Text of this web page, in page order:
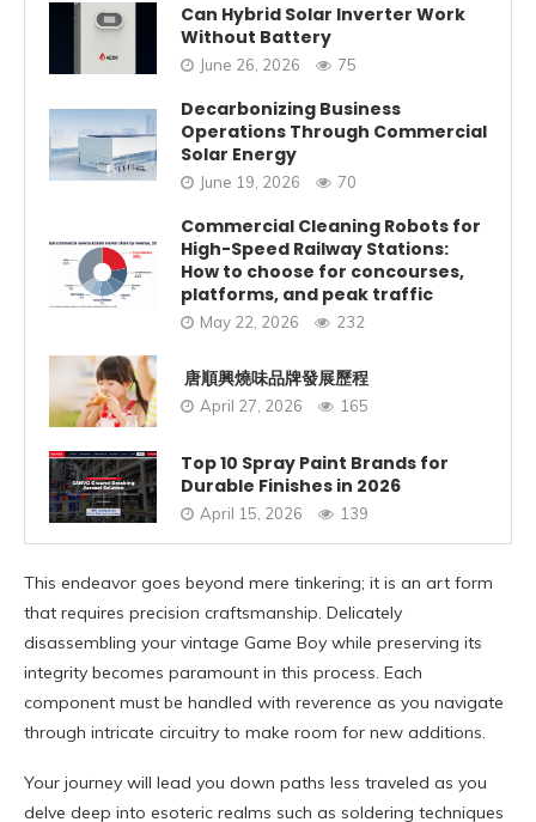
Can Hybrid Solar Inverter Work
Without Battery
June 26, 2026 75
Decarbonizing Business
Operations Through Commercial
Solar Energy
June 19, 2026 70
Commercial Cleaning Robots for
High-Speed Railway Stations:
How to choose for concourses,
platforms, and peak traffic
May 22, 2026 232
唐順興燒味品牌發展歷程
April 27, 2026 165
Top 10 Spray Paint Brands for
Durable Finishes in 2026
April 15, 2026 139
This endeavor goes beyond mere tinkering; it is an art form
that requires precision craftsmanship. Delicately
disassembling your vintage Game Boy while preserving its
integrity becomes paramount in this process. Each
component must be handled with reverence as you navigate
through intricate circuitry to make room for new additions.
Your journey will lead you down paths less traveled as you
delve deep into esoteric realms such as soldering techniques